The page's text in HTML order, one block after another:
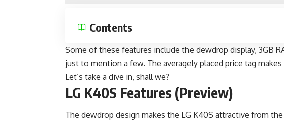
Contents
Some of these features include the dewdrop display, 3GB
just to mention a few. The averagely placed price tag
Let’s take a dive in, shall we?
LG K40S Features (Preview)
The dewdrop design makes the LG K40S attractive from